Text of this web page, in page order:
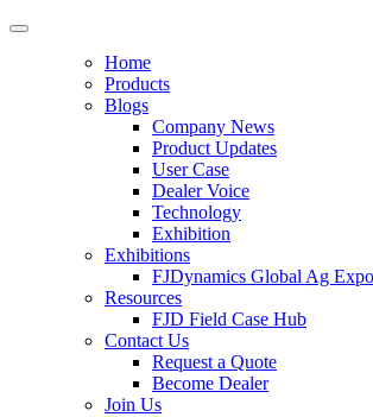
Home
Products
Blogs
Company News
Product Updates
User Case
Dealer Voice
Technology
Exhibition
Exhibitions
FJDynamics Global Ag
Resources
FJD Field Case Hub
Contact Us
Request a Quote
Become Dealer
Join Us